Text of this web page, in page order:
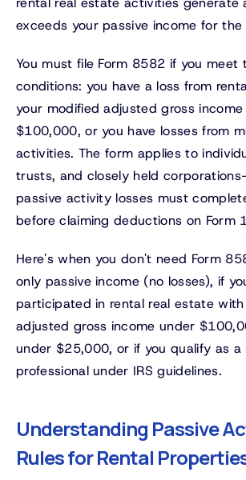
exceeds your passive income for the
You must file Form 8582 if you meet
conditions: you have a loss from
your modified adjusted gross
$100,000, or you have losses from
activities. The form applies to
trusts, and closely held
passive activity losses must
before claiming deductions on Form
Here's when you don't need Form
only passive income (no losses), if
participated in rental real estate
adjusted gross income under
under $25,000, or if you qualify as a
professional under IRS guidelines.
Understanding Passive
Rules for Rental